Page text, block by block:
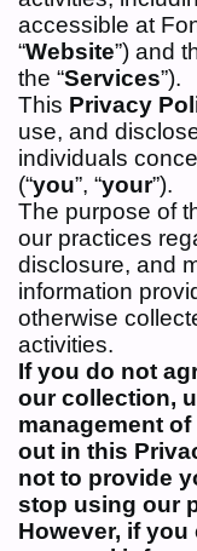
accessible at
“Website”) and
the “Services”).
This Privacy
use, and
individuals
(“you”, “your”).
The purpose of
our practices
disclosure, and
information
otherwise
activities.
If you do not
our collection,
management
out in this
not to provide
stop using our
However, if